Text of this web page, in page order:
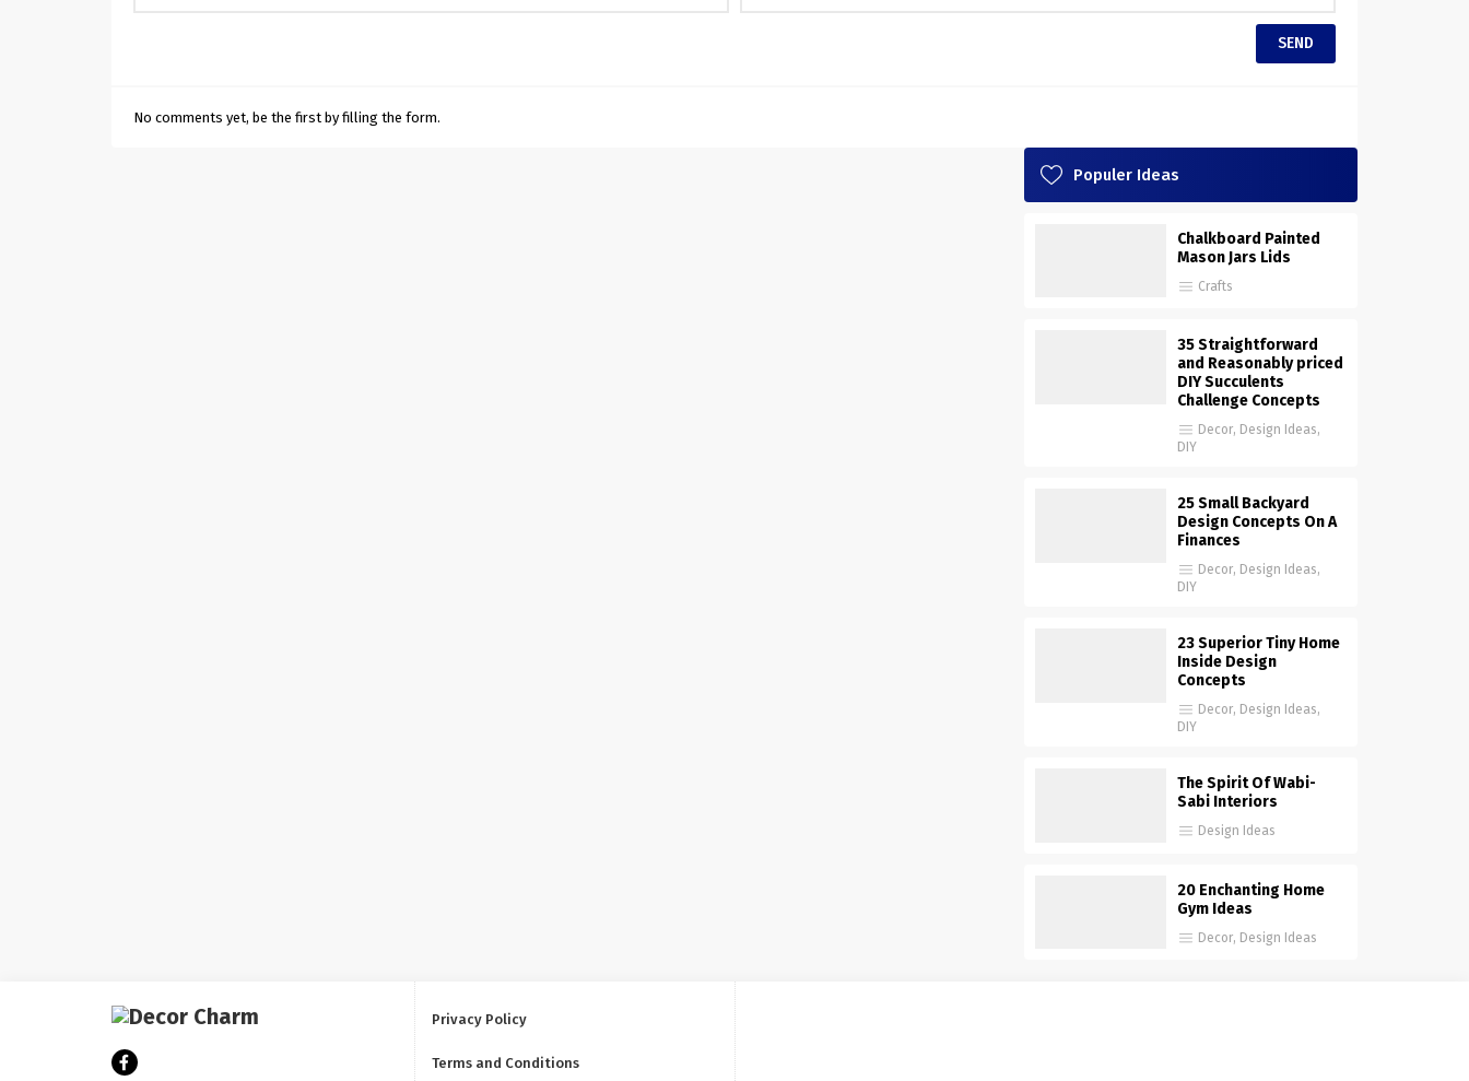
No comments yet, be the first by filling the form.
Populer Ideas
Chalkboard Painted
Mason Jars Lids
Crafts
35 Straightforward
and Reasonably priced
DIY Succulents
Challenge Concepts
Decor, Design Ideas,
DIY
25 Small Backyard
Design Concepts On A
Finances
Decor, Design Ideas,
DIY
23 Superior Tiny Home
Inside Design
Concepts
Decor, Design Ideas,
DIY
The Spirit Of Wabi-
Sabi Interiors
Design Ideas
20 Enchanting Home
Gym Ideas
Decor, Design Ideas
Privacy Policy
Terms and Conditions